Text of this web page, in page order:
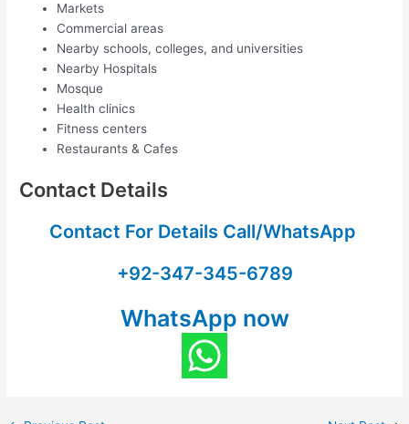
Markets
Commercial areas
Nearby schools, colleges, and universities
Nearby Hospitals
Mosque
Health clinics
Fitness centers
Restaurants & Cafes
Contact Details
Contact For Details Call/WhatsApp
+92-347-345-6789
WhatsApp now